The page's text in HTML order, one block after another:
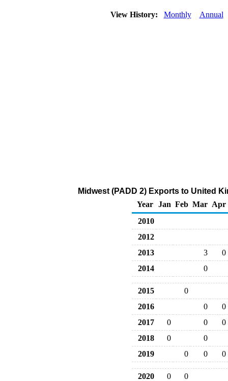
View History: Monthly Annual
Midwest (PADD 2) Exports to United
Year
Jan Feb Mar Apr
2010
2012
2013
3
0
2014
0
2015
0
2016
0
0
2017
0 0
0
2018
0
0
2019
0 0 0
2020 0
0